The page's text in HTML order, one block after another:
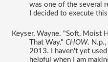
was one of the several
I decided to execute
Keyser, Wayne. "Soft, Moist
That Way." CHOW.
2013. I haven't yet
helpful when I am